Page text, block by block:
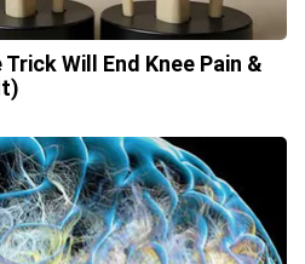
Will End Knee Pain &